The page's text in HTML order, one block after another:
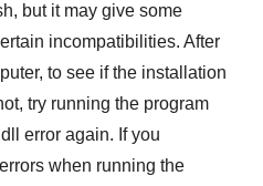
but it may give some
incompatibilities. After
to see if the installation
try running the program
error again. If you
when running the